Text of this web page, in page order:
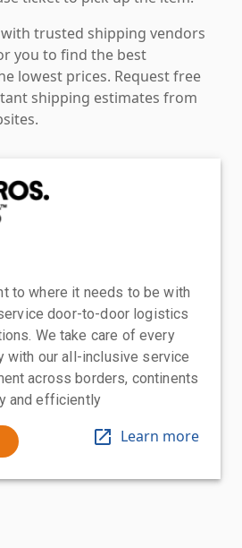
trusted shipping vendors
you to find the best
lowest prices. Request free
shipping estimates from
to where it needs to be with
door-to-door logistics
We take care of every
with our all-inclusive service
across borders, continents
and efficiently
Learn more